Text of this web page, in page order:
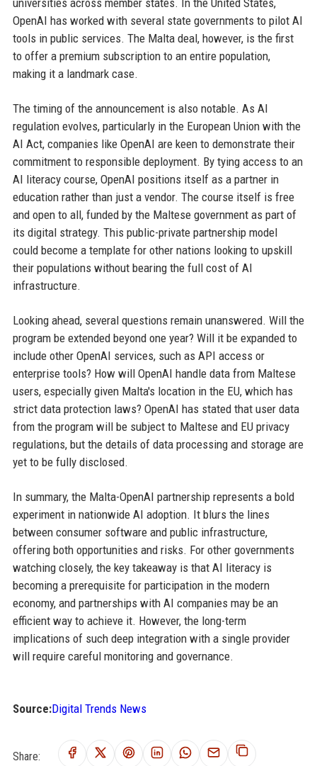
OpenAI has worked with several state governments to pilot AI
tools in public services. The Malta deal, however, is the first
to offer a premium subscription to an entire population,
making it a landmark case.
The timing of the announcement is also notable. As AI
regulation evolves, particularly in the European Union with the
AI Act, companies like OpenAI are keen to demonstrate their
commitment to responsible deployment. By tying access to an
AI literacy course, OpenAI positions itself as a partner in
education rather than just a vendor. The course itself is free
and open to all, funded by the Maltese government as part of
its digital strategy. This public-private partnership model
could become a template for other nations looking to upskill
their populations without bearing the full cost of AI
infrastructure.
Looking ahead, several questions remain unanswered. Will the
program be extended beyond one year? Will it be expanded to
include other OpenAI services, such as API access or
enterprise tools? How will OpenAI handle data from Maltese
users, especially given Malta's location in the EU, which has
strict data protection laws? OpenAI has stated that user data
from the program will be subject to Maltese and EU privacy
regulations, but the details of data processing and storage are
yet to be fully disclosed.
In summary, the Malta-OpenAI partnership represents a bold
experiment in nationwide AI adoption. It blurs the lines
between consumer software and public infrastructure,
offering both opportunities and risks. For other governments
watching closely, the key takeaway is that AI literacy is
becoming a prerequisite for participation in the modern
economy, and partnerships with AI companies may be an
efficient way to achieve it. However, the long-term
implications of such deep integration with a single provider
will require careful monitoring and governance.
Source:Digital Trends News
Share: